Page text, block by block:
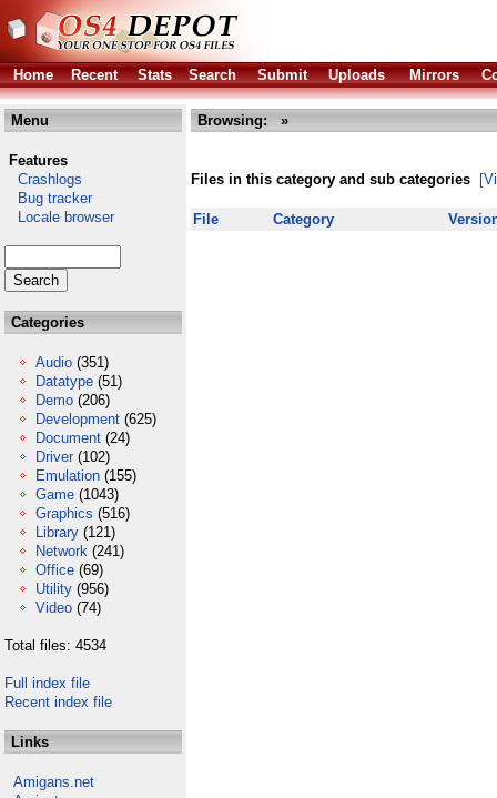
Home Recent Stats Search Submit Uploads Mirrors
Menu
Features
Crashlogs
Bug tracker
Locale browser
Categories
Audio (351)
Datatype (51)
Demo (206)
Development (625)
Document (24)
Driver (102)
Emulation (155)
Game (1043)
Graphics (516)
Library (121)
Network (241)
Office (69)
Utility (956)
Video (74)
Total files: 4534
Full index file
Recent index file
Links
Amigans.net
Browsing: »
Files in this category and sub categories
File Category